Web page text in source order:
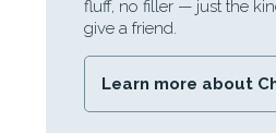
fluff, no filler — just the
give a friend.
Learn more about